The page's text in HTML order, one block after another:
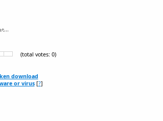
(total votes: 0)
download
or virus[?]